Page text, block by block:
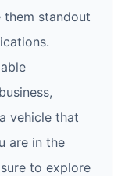
standout
vehicle that
are in the
to explore